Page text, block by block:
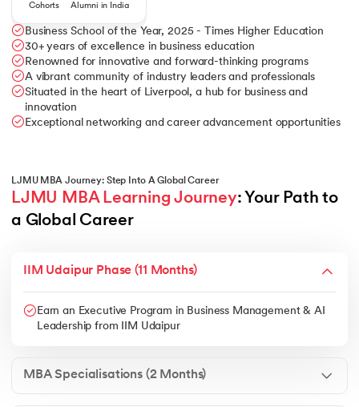
Cohorts Alumni in India
Business School of the Year, 2025 - Times Higher Education
30+ years of excellence in business education
Renowned for innovative and forward-thinking programs
A vibrant community of industry leaders and professionals
Situated in the heart of Liverpool, a hub for business and
innovation
Exceptional networking and career advancement opportunities
LJMU MBA Journey: Step Into A Global Career
LJMU MBA Learning Journey: Your Path to
a Global Career
IIM Udaipur Phase (11 Months)
Earn an Executive Program in Business Management & AI
Leadership from IIM Udaipur
MBA Specialisations (2 Months)